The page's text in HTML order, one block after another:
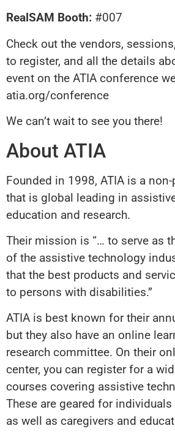
RealSAM Booth: #007
Check out the vendors,
to register, and all the details
event on the ATIA conference
atia.org/conference
We can’t wait to see you there!
About ATIA
Founded in 1998, ATIA is a
that is global leading in
education and research.
Their mission is “… to serve as
of the assistive technology
that the best products and
to persons with disabilities.”
ATIA is best known for their
but they also have an online
research committee. On their
center, you can register for a
courses covering assistive
These are geared for
as well as caregivers and